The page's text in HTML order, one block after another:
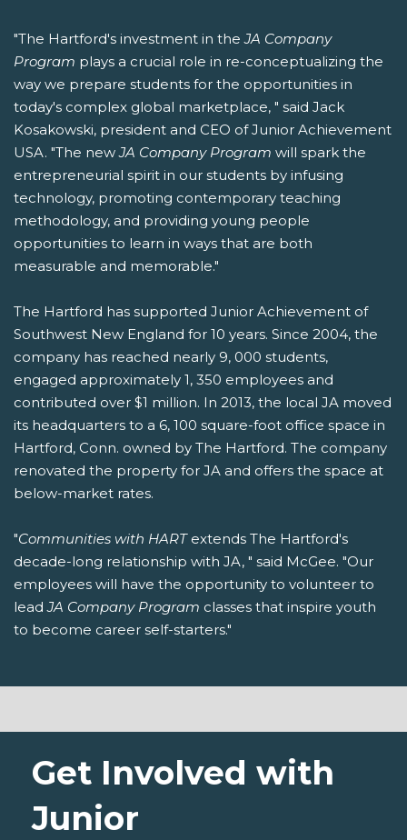
"The Hartford's investment in theJA Company
Program plays a crucial role in re-conceptualizing the
way we prepare students for the opportunities in
today's complex global marketplace, " said Jack
Kosakowski, president and CEO of Junior Achievement
USA. "The newJA Company Program will spark the
entrepreneurial spirit in our students by infusing
technology, promoting contemporary teaching
methodology, and providing young people
opportunities to learn in ways that are both
measurable and memorable."
The Hartford has supported Junior Achievement of
Southwest New England for 10 years. Since 2004, the
company has reached nearly 9, 000 students,
engaged approximately 1, 350 employees and
contributed over $1 million. In 2013, the local JA moved
its headquarters to a 6, 100 square-foot office space in
Hartford, Conn. owned by The Hartford. The company
renovated the property for JA and offers the space at
below-market rates.
"Communities with HARTextends The Hartford's
decade-long relationship with JA, " said McGee. "Our
employees will have the opportunity to volunteer to
leadJA Company Program classes that inspire youth
to become career self-starters."
Get Involved with
Junior